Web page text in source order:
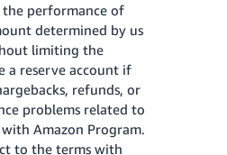
the performance of
determined by us
limiting the
a reserve account if
refunds, or
problems related to
Amazon Program.
to the terms with